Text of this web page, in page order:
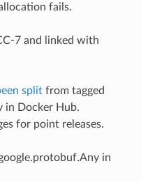
fails.
7 and linked with
splitfrom tagged
in Docker Hub.
for point releases.
in